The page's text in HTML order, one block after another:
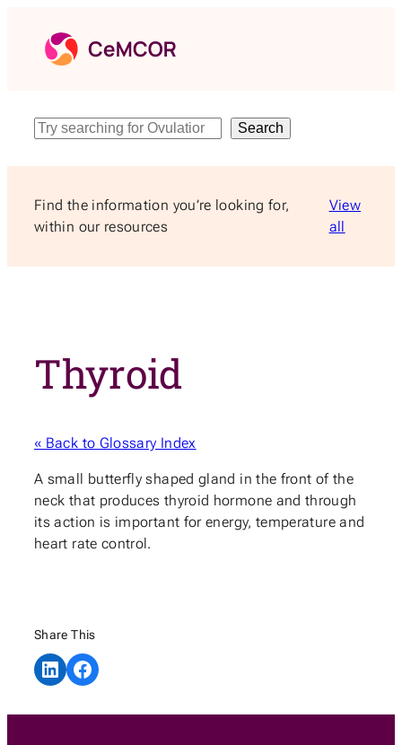
content
Search Search
Find the information you’re looking for,
within our resources
View
all
Thyroid
« Back to Glossary Index
A small butterfly shaped gland in the front of the
neck that produces thyroid hormone and through
its action is important for energy, temperature and
heart rate control.
Share This
Share on LinkedInShare on Facebook